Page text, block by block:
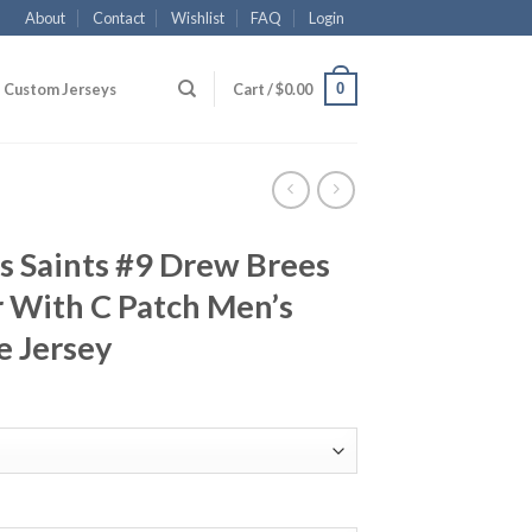
About Contact Wishlist FAQ Login
Custom Jerseys Cart /$0.00 0
Saints #9 Drew Brees
C Patch Men’s
Jersey